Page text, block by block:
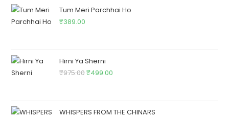
Tum Meri Parchhai Ho
₹389.00
Hirni Ya Sherni
₹975.00₹499.00
WHISPERS FROM THE CHINARS